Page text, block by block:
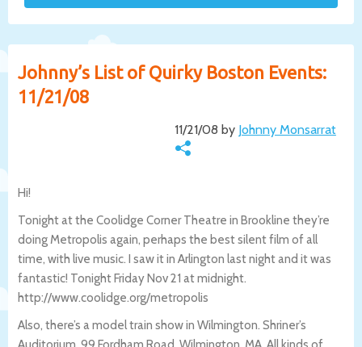
Johnny’s List of Quirky Boston Events:
11/21/08
11/21/08 by Johnny Monsarrat
Hi!
Tonight at the Coolidge Corner Theatre in Brookline they’re
doing Metropolis again, perhaps the best silent film of all
time, with live music. I saw it in Arlington last night and it was
fantastic! Tonight Friday Nov 21 at midnight.
http://www.coolidge.org/metropolis
Also, there’s a model train show in Wilmington. Shriner’s